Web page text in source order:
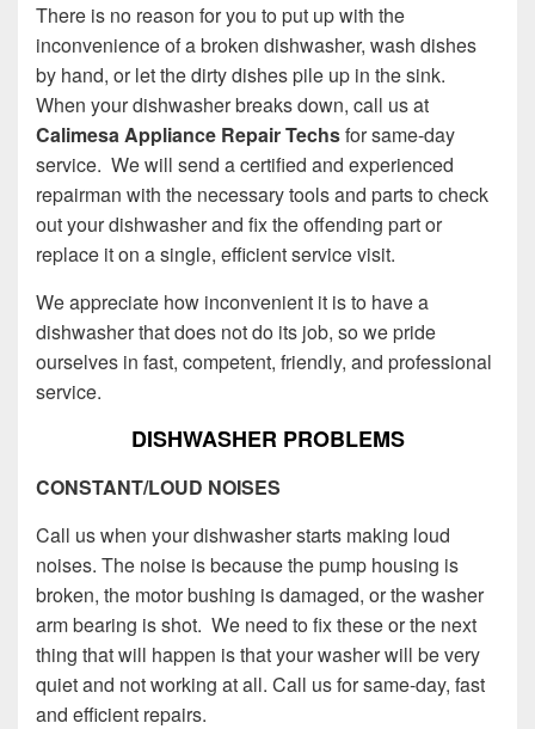
There is no reason for you to put up with the
inconvenience of a broken dishwasher, wash dishes
by hand, or let the dirty dishes pile up in the sink.
When your dishwasher breaks down, call us at
Calimesa Appliance Repair Techsfor same-day
service. We will send a certified and experienced
repairman with the necessary tools and parts to check
out your dishwasher and fix the offending part or
replace it on a single, efficient service visit.
We appreciate how inconvenient it is to have a
dishwasher that does not do its job, so we pride
ourselves in fast, competent, friendly, and professional
service.
DISHWASHER PROBLEMS
CONSTANT/LOUD NOISES
Call us when your dishwasher starts making loud
noises. The noise is because the pump housing is
broken, the motor bushing is damaged, or the washer
arm bearing is shot. We need to fix these or the next
thing that will happen is that your washer will be very
quiet and not working at all. Call us for same-day, fast
and efficient repairs.